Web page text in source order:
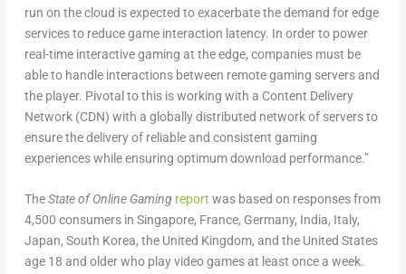
run on the cloud is expected to exacerbate the demand for edge
services to reduce game interaction latency. In order to power
real-time interactive gaming at the edge, companies must be
able to handle interactions between remote gaming servers and
the player. Pivotal to this is working with a Content Delivery
Network (CDN) with a globally distributed network of servers to
ensure the delivery of reliable and consistent gaming
experiences while ensuring optimum download performance.”
TheState of Online Gaming report was based on responses from
4,500 consumers in Singapore, France, Germany, India, Italy,
Japan, South Korea, the United Kingdom, and the United States
age 18 and older who play video games at least once a week.